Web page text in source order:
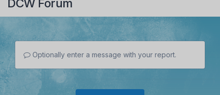
DCW Forum
Optionally enter a message with your report.